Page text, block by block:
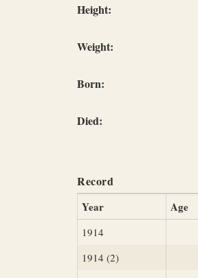
Height:
Weight:
Born:
Died:
Record
Year Age
1914
1914 (2)